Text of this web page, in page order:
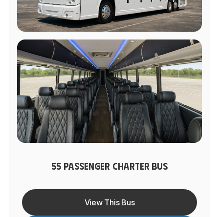
55 PASSENGER CHARTER BUS
View This Bus